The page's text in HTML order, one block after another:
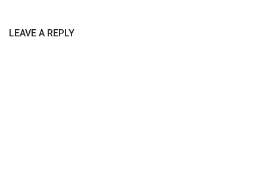
LEAVE A REPLY